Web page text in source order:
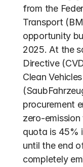
from the
Transport
opportunity
2025. At the
Directive
Clean
procurement
zero-emission
quota is 45%
until the end
completely